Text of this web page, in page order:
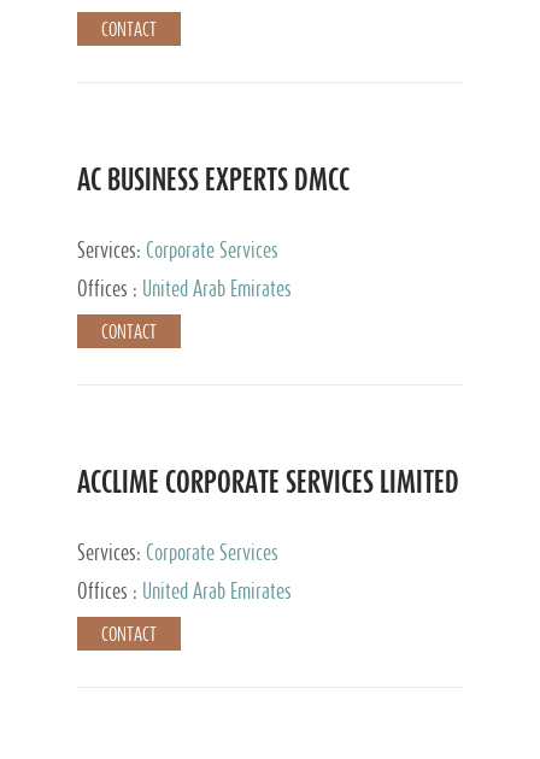
CONTACT
AC BUSINESS EXPERTS DMCC
Services: Corporate Services
Offices :
United Arab Emirates
CONTACT
ACCLIME CORPORATE SERVICES LIMITED
Services: Corporate Services
Offices :
United Arab Emirates
CONTACT